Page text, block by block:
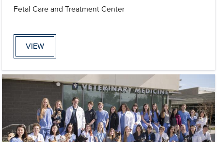
Fetal Care and Treatment Center
VIEW